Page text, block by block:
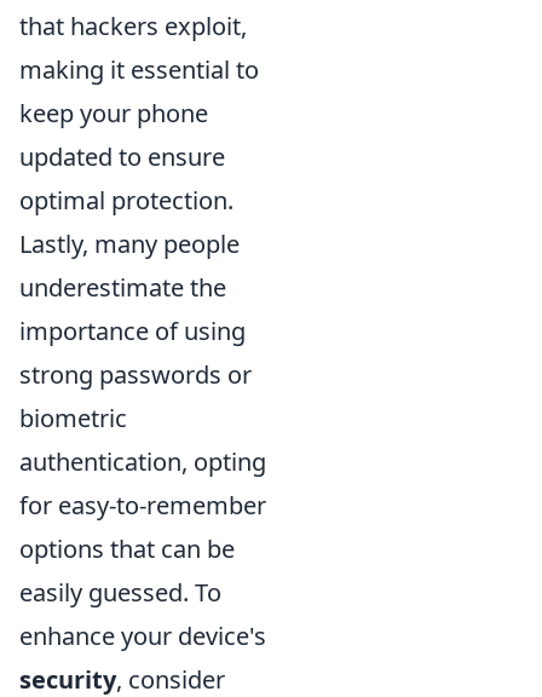
that hackers exploit,
making it essential to
keep your phone
updated to ensure
optimal protection.
Lastly, many people
underestimate the
importance of using
strong passwords or
biometric
authentication, opting
for easy-to-remember
options that can be
easily guessed. To
enhance your device's
security, consider